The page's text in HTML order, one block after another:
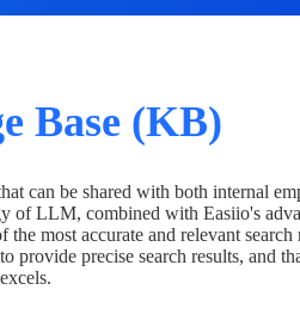
Base (KB)
can be shared with both internal
of LLM, combined with Easiio's
most accurate and relevant search
provide precise search results, and